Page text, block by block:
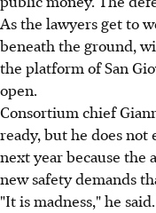
As the lawyers get to
beneath the ground,
the platform of San
open.
Consortium chief
ready, but he does
next year because the
new safety demands
"It is madness," he said.